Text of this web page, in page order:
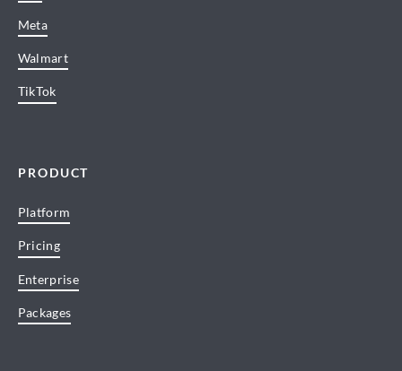
Meta
Walmart
TikTok
PRODUCT
Platform
Pricing
Enterprise
Packages